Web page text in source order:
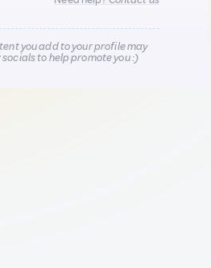
you add to your profile may
to help promote you :)